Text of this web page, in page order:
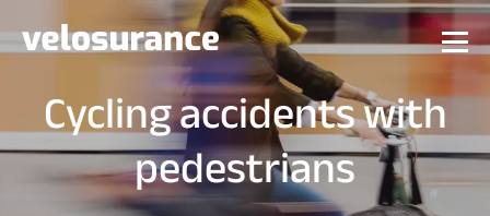
Cycling accidents with
pedestrians